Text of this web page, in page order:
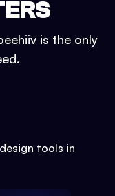
is the only
tools in